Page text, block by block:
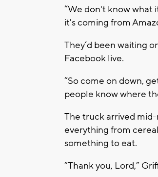
“We don't know what
it's coming from
They’d been waiting
Facebook live.
“So come on down,
people know where
The truck arrived
everything from
something to eat.
“Thank you, Lord,”